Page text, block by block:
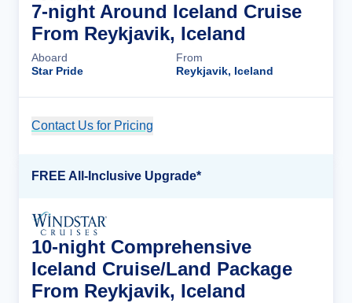
7-night Around Iceland Cruise
From Reykjavik, Iceland
Aboard
Star Pride
From
Reykjavik, Iceland
Contact Us for Pricing
FREE All-Inclusive Upgrade*
10-night Comprehensive
Iceland Cruise/Land Package
From Reykjavik, Iceland